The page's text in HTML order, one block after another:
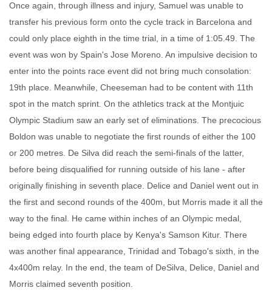
Once again, through illness and injury, Samuel was unable to
transfer his previous form onto the cycle track in Barcelona and
could only place eighth in the time trial, in a time of 1:05.49. The
event was won by Spain's Jose Moreno. An impulsive decision to
enter into the points race event did not bring much consolation:
19th place. Meanwhile, Cheeseman had to be content with 11th
spot in the match sprint. On the athletics track at the Montjuic
Olympic Stadium saw an early set of eliminations. The precocious
Boldon was unable to negotiate the first rounds of either the 100
or 200 metres. De Silva did reach the semi-finals of the latter,
before being disqualified for running outside of his lane - after
originally finishing in seventh place. Delice and Daniel went out in
the first and second rounds of the 400m, but Morris made it all the
way to the final. He came within inches of an Olympic medal,
being edged into fourth place by Kenya's Samson Kitur. There
was another final appearance, Trinidad and Tobago's sixth, in the
4x400m relay. In the end, the team of DeSilva, Delice, Daniel and
Morris claimed seventh position.